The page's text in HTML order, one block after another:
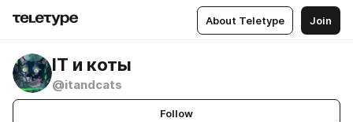
About Teletype Join
IT и коты
@itandcats
Follow